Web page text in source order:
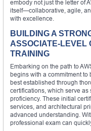
embody not just the letter of
itself—collaborative, agile,
with excellence.
BUILDING A
ASSOCIATE-LEVEL
TRAINING
Embarking on the path to
begins with a commitment
best established through
certifications, which serve
proficiency. These initial
services, and architectural
advanced understanding.
professional exam can